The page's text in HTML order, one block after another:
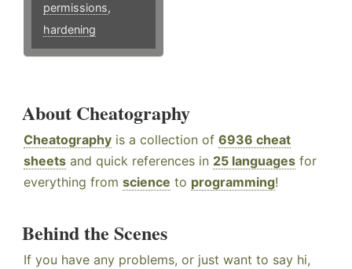
permissions,
hardening
About Cheatography
Cheatography is a collection of 6936 cheat
sheets and quick references in 25 languages for
everything from science to programming!
Behind the Scenes
If you have any problems, or just want to say hi,